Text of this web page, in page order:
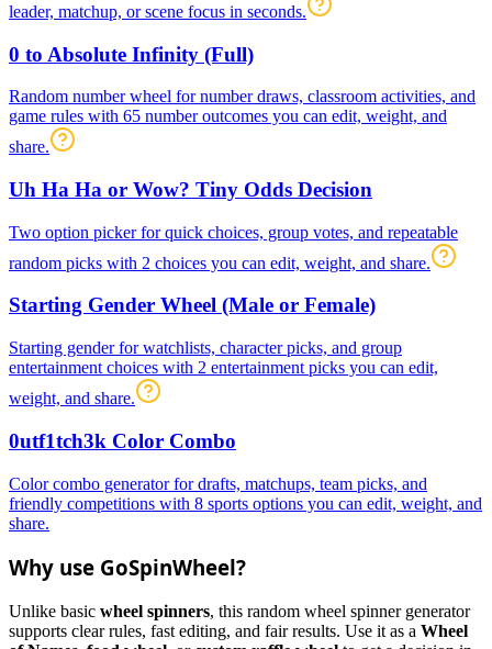
leader, matchup, or scene focus in seconds.
0 to Absolute Infinity (Full)
Random number wheel for number draws, classroom activities, and
game rules with 65 number outcomes you can edit, weight, and
share.
Uh Ha Ha or Wow? Tiny Odds Decision
Two option picker for quick choices, group votes, and repeatable
random picks with 2 choices you can edit, weight, and share.
Starting Gender Wheel (Male or Female)
Starting gender for watchlists, character picks, and group
entertainment choices with 2 entertainment picks you can edit,
weight, and share.
0utf1tch3k Color Combo
Color combo generator for drafts, matchups, team picks, and
friendly competitions with 8 sports options you can edit, weight, and
share.
Why use GoSpinWheel?
Unlike basic wheel spinners, this random wheel spinner generator
supports clear rules, fast editing, and fair results. Use it as a Wheel